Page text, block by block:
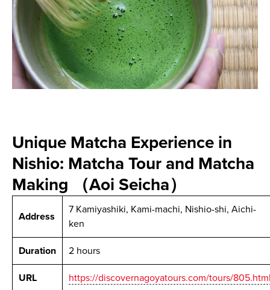
Unique Matcha Experience in
Nishio: Matcha Tour and Matcha
Making （Aoi Seicha）
Address
7 Kamiyashiki, Kami-machi, Nishio-shi, Aichi-
ken
Duration 2 hours
URL https://discovernagoyatours.com/tours/